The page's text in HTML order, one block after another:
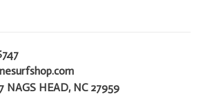
NAGS HEAD, NC 27959